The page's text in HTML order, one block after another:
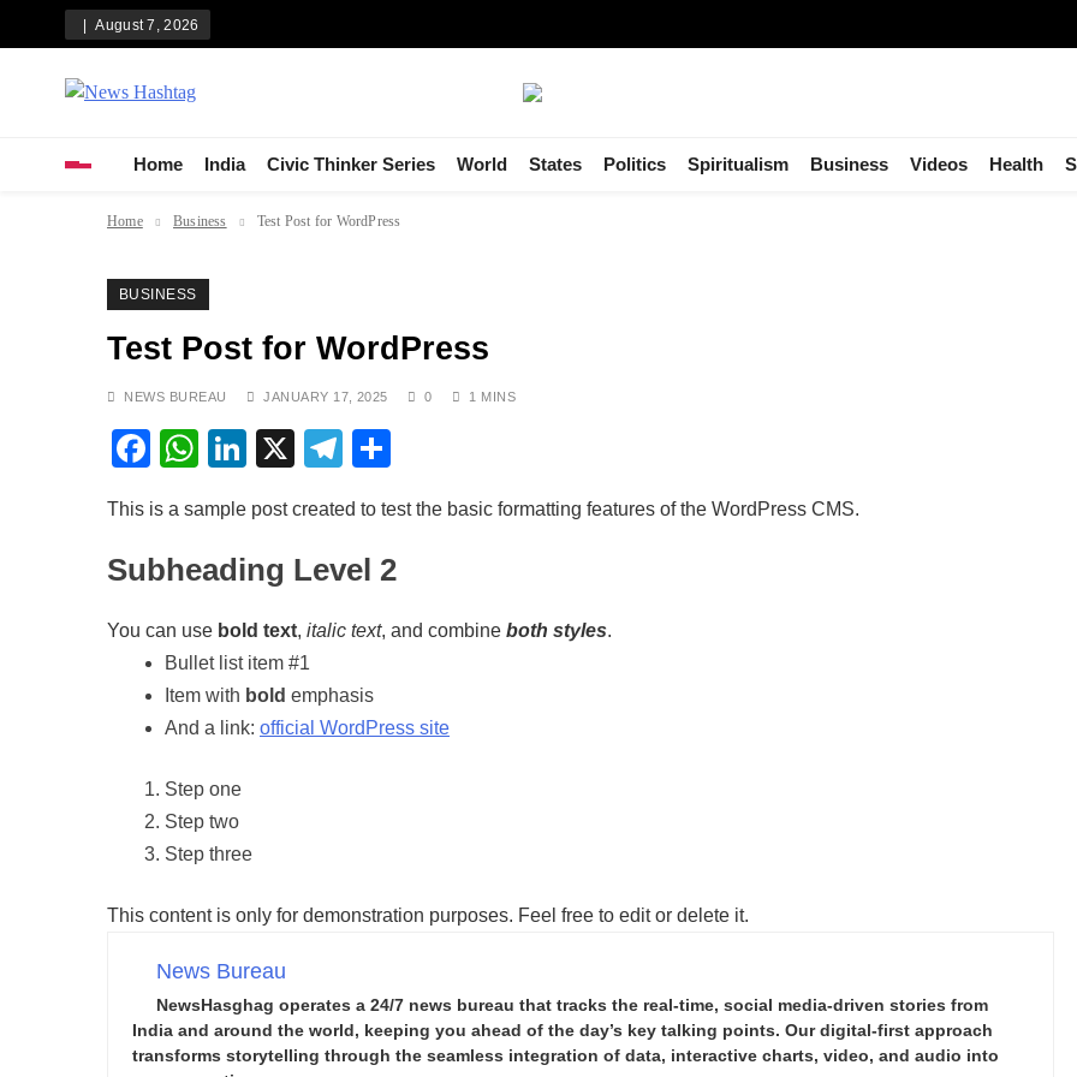
August 7, 2026
News Hashtag
Home India Civic Thinker Series World States Politics Spiritualism Business Videos Health
Home Business Test Post for WordPress
BUSINESS
Test Post for WordPress
NEWS BUREAU JANUARY 17, 2025 0 1 MINS
Facebook
WhatsApp
LinkedIn
X Telegram
This is a sample post created to test the basic formatting features of the WordPress CMS.
Subheading Level 2
You can use bold text, italic text, and combine both styles.
Bullet list item #1
Item with bold emphasis
And a link: official WordPress site
Step one
Step two
Step three
This content is only for demonstration purposes. Feel free to edit or delete it.
News Bureau
NewsHasghag operates a 24/7 news bureau that tracks the real-time, social media-driven stories from
India and around the world, keeping you ahead of the day’s key talking points. Our digital-first approach
transforms storytelling through the seamless integration of data, interactive charts, video, and audio into